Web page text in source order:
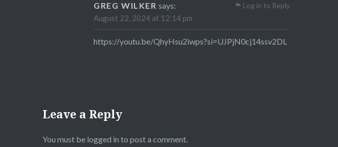
GREG WILKER says:
August 22, 2024 at 12:14 pm
https://youtu.be/QhyHsu2iwps?si=UJPjN0cj14ssv2DL
Log in to Reply
Leave a Reply
You must be logged in to post a comment.